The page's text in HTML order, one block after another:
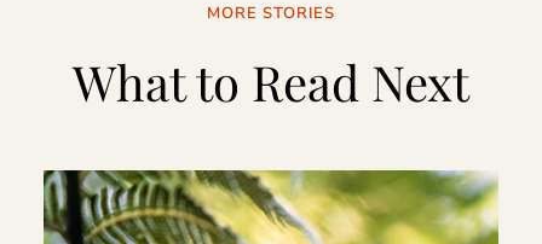
MORE STORIES
What to Read Next